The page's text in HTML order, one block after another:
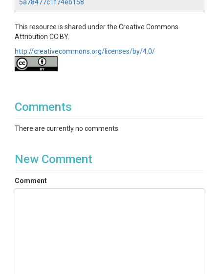
5a78477c1f74eb158
This resource is shared under the Creative Commons
Attribution CC BY.
http://creativecommons.org/licenses/by/4.0/
Comments
There are currently no comments
New Comment
Comment